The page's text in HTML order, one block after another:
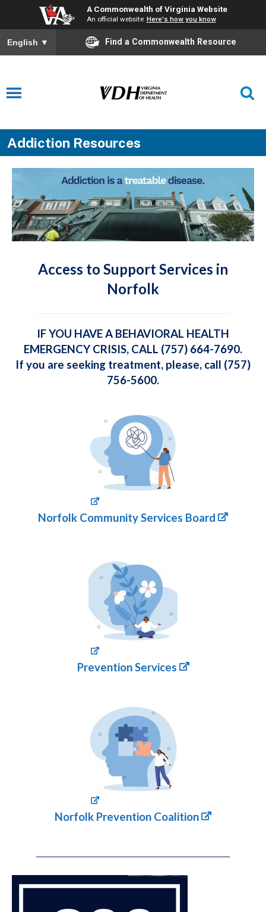
A Commonwealth of Virginia Website
An official website Here's how you know
English ▼ Find a Commonwealth Resource
Addiction Resources
Access to Support Services in
Norfolk
IF YOU HAVE A BEHAVIORAL HEALTH
EMERGENCY CRISIS, CALL (757) 664-7690.
If you are seeking treatment, please, call (757)
756-5600.
Norfolk Community Services Board
Prevention Services
Norfolk Prevention Coalition